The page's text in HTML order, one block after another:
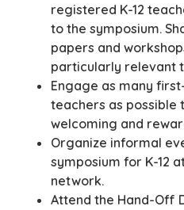
registered K-12
to the symposium.
papers and
particularly relevant
Engage as many
teachers as possible
welcoming and
Organize informal
symposium for K-12
network.
Attend the Hand-Off